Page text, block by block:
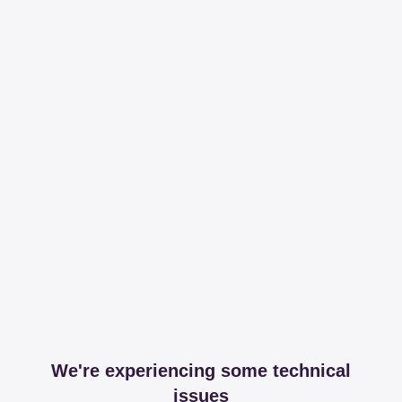
We're experiencing some technical
issues